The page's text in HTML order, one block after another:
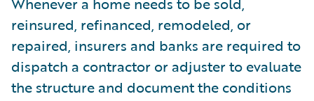
reinsured, refinanced, remodeled, or
repaired, insurers and banks are required to
dispatch a contractor or adjuster to evaluate
the structure and document the conditions